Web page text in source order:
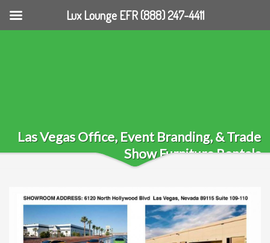
Las Vegas Office, Event Branding, & Trade
Show Furniture Rentals
Lux Lounge EFR (888) 247-4411